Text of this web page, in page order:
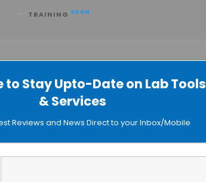
to Stay Upto-Date on Lab Tools
& Services
Reviews and News Direct to your Inbox/Mobile
TRAINING SOON
Sequencing Panel for